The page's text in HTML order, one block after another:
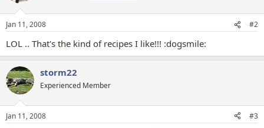
Jan 11, 2008 #2
LOL .. That's the kind of recipes I like!!! :dogsmile:
storm22
Experienced Member
Jan 11, 2008 #3